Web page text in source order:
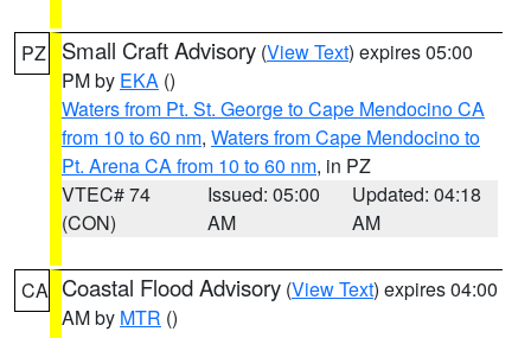
PZ Small Craft Advisory (View Text) expires 05:00
PM by EKA ()
Waters from Pt. St. George to Cape Mendocino CA
from 10 to 60 nm, Waters from Cape Mendocino to
Pt. Arena CA from 10 to 60 nm, in PZ
VTEC# 74
(CON)
Issued: 05:00
AM
Updated: 04:18
AM
CA Coastal Flood Advisory (View Text) expires 04:00
AM by MTR ()